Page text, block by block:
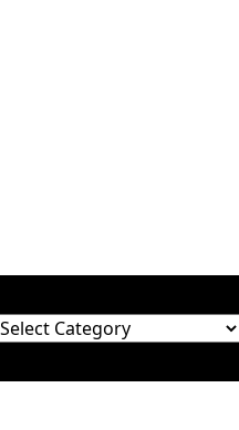
Categories